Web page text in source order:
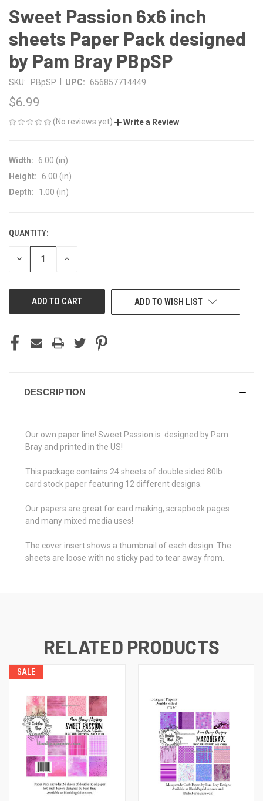
Sweet Passion 6x6 inch
sheets Paper Pack designed
by Pam Bray PBpSP
SKU: PBpSP UPC: 656857714449
$6.99
(No reviews yet) Write a Review
Width:
6.00 (in)
Height:
6.00 (in)
Depth:
1.00 (in)
CURRENT
STOCK:
QUANTITY:
DECREASE INCREASE
ADD TO WISH LIST
DESCRIPTION
Our own paper line! Sweet Passion is designed by Pam
Bray and printed in the US!
This package contains 24 sheets of double sided 80lb
card stock paper featuring 12 different designs.
Our papers are great for card making, scrapbook pages
and many mixed media uses!
The cover insert shows a thumbnail of each design. The
sheets are loose with no sticky pad to tear away from.
RELATED PRODUCTS
SALE